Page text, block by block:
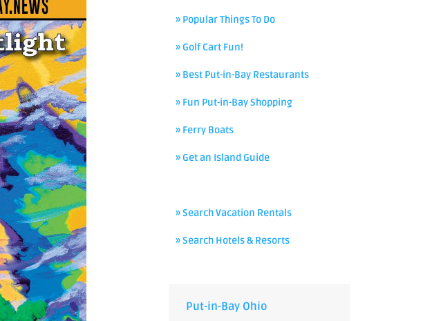
» Popular Things To Do
» Golf Cart Fun!
» Best Put-in-Bay Restaurants
» Fun Put-in-Bay Shopping
» Ferry Boats
» Get an Island Guide
» Search Vacation Rentals
» Search Hotels & Resorts
Put-in-Bay Ohio